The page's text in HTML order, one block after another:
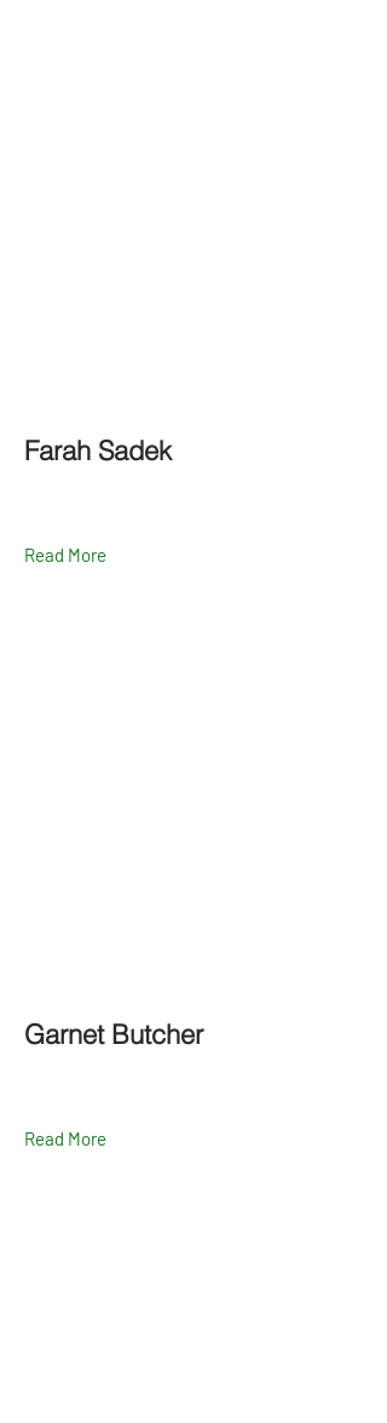
Farah Sadek
Read More
Garnet Butcher
Read More